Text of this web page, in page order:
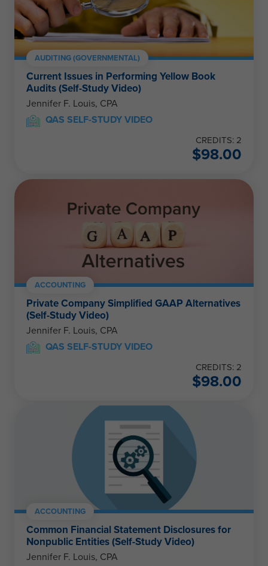
AUDITING (GOVERNMENTAL)
Current Issues in Performing Yellow Book
Audits (Self-Study Video)
Jennifer F. Louis, CPA
QAS SELF-STUDY VIDEO
CREDITS: 2
$98.00
ACCOUNTING
Private Company Simplified GAAP Alternatives
(Self-Study Video)
Jennifer F. Louis, CPA
QAS SELF-STUDY VIDEO
CREDITS: 2
$98.00
ACCOUNTING
Common Financial Statement Disclosures for
Nonpublic Entities (Self-Study Video)
Jennifer F. Louis, CPA